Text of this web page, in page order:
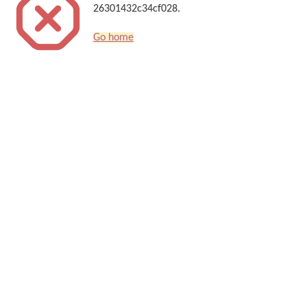
26301432c34cf028.
Go home